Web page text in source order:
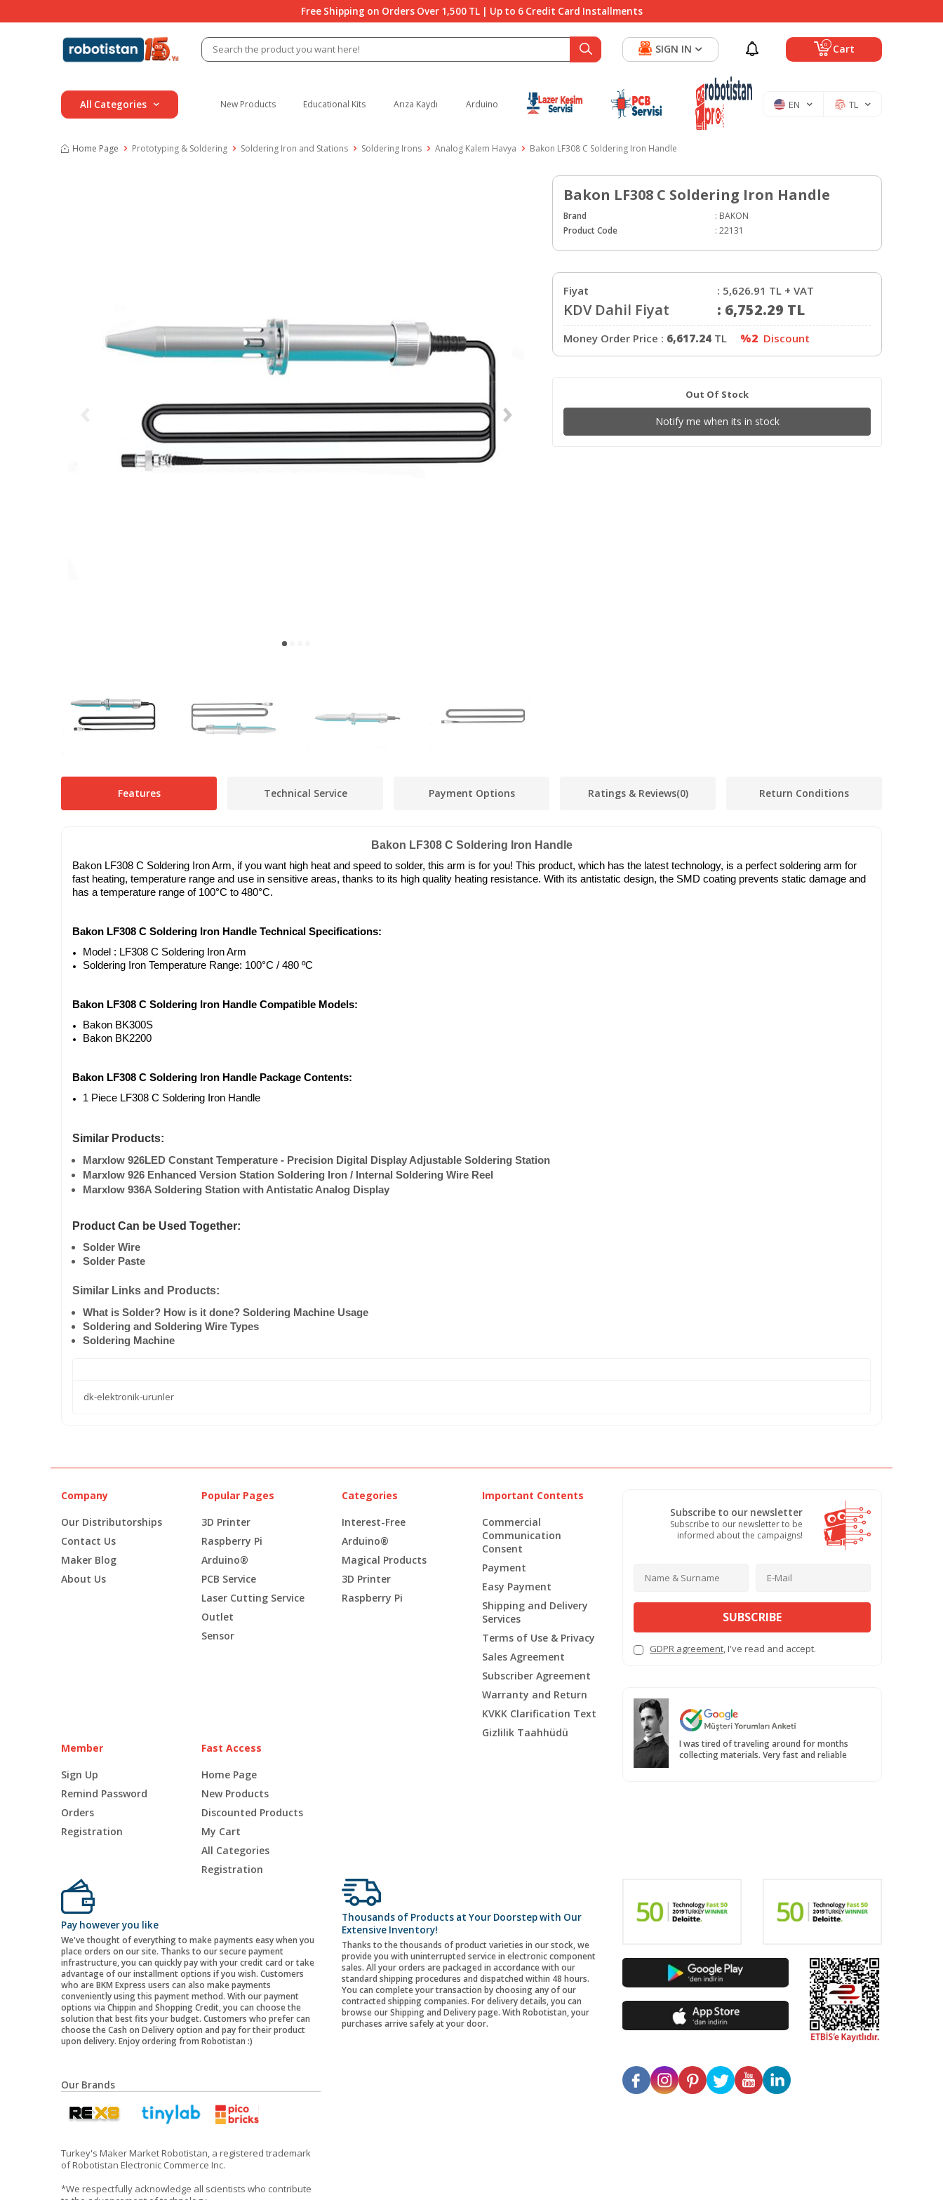
Free Shipping on Orders Over 1,500 TL | Up to 6 Credit Card Installments
0 Cart
SIGN IN
All Categories New Products Educational Kits Arıza Kaydı Arduino EN TL
Home Page Prototyping & Soldering Soldering Iron and Stations Soldering Irons Analog Kalem Havya Bakon LF308 C Soldering Iron Handle
Bakon LF308 C Soldering Iron Handle
Brand : BAKON
Product Code
: 22131
Fiyat : 5,626.91 TL + VAT
KDV Dahil Fiyat : 6,752.29 TL
Money Order Price : 6,617.24 TL %2 Discount
Out Of Stock
Notify me when its in stock
Features Technical Service Payment Options Ratings & Reviews(0) Return Conditions
Bakon LF308 C Soldering Iron Handle
Bakon LF308 C Soldering Iron Arm, if you want high heat and speed to solder, this arm is for you! This product, which has the latest technology, is a perfect soldering arm for
fast heating, temperature range and use in sensitive areas, thanks to its high quality heating resistance. With its antistatic design, the SMD coating prevents static damage and
has a temperature range of 100°C to 480°C.
Bakon LF308 C Soldering Iron Handle Technical Specifications:
Model : LF308 C Soldering Iron Arm
Soldering Iron Temperature Range: 100°C / 480 ºC
Bakon LF308 C Soldering Iron Handle Compatible Models:
Bakon BK300S
Bakon BK2200
Bakon LF308 C Soldering Iron Handle Package Contents:
1 Piece LF308 C Soldering Iron Handle
Similar Products:
Marxlow 926LED Constant Temperature - Precision Digital Display Adjustable Soldering Station
Marxlow 926 Enhanced Version Station Soldering Iron / Internal Soldering Wire Reel
Marxlow 936A Soldering Station with Antistatic Analog Display
Product Can be Used Together:
Solder Wire
Solder Paste
Similar Links and Products:
What is Solder? How is it done? Soldering Machine Usage
Soldering and Soldering Wire Types
Soldering Machine
dk-elektronik-urunler
Company
Our Distributorships
Contact Us
Maker Blog
About Us
Popular Pages
3D Printer
Raspberry Pi
Arduino®
PCB Service
Laser Cutting Service
Outlet
Sensor
Categories
Interest-Free
Arduino®
Magical Products
3D Printer
Raspberry Pi
Important Contents
Commercial
Communication
Consent
Payment
Easy Payment
Shipping and Delivery
Services
Terms of Use & Privacy
Sales Agreement
Subscriber Agreement
Warranty and Return
KVKK Clarification Text
Gizlilik Taahhüdü
Member
Sign Up
Remind Password
Orders
Registration
Fast Access
Home Page
New Products
Discounted Products
My Cart
All Categories
Registration
Subscribe to our newsletter
Subscribe to our newsletter to be
informed about the campaigns!
SUBSCRIBE
GDPR agreement, I've read and accept.
I was tired of traveling around for months
collecting materials. Very fast and reliable
Pay however you like
We've thought of everything to make payments easy when you
place orders on our site. Thanks to our secure payment
infrastructure, you can quickly pay with your credit card or take
advantage of our installment options if you wish. Customers
who are BKM Express users can also make payments
conveniently using this payment method. With our payment
options via Chippin and Shopping Credit, you can choose the
solution that best fits your budget. Customers who prefer can
choose the Cash on Delivery option and pay for their product
upon delivery. Enjoy ordering from Robotistan :)
Thousands of Products at Your Doorstep with Our
Extensive Inventory!
Thanks to the thousands of product varieties in our stock, we
provide you with uninterrupted service in electronic component
sales. All your orders are packaged in accordance with our
standard shipping procedures and dispatched within 48 hours.
You can complete your transaction by choosing any of our
contracted shipping companies. For delivery details, you can
browse our Shipping and Delivery page. With Robotistan, your
purchases arrive safely at your door.
Our Brands
Turkey's Maker Market Robotistan, a registered trademark
of Robotistan Electronic Commerce Inc.
*We respectfully acknowledge all scientists who contribute